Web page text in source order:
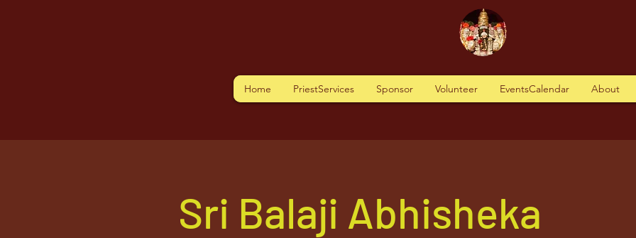
Home PriestServices Sponsor Volunteer EventsCalendar About
Sri Balaji Abhisheka